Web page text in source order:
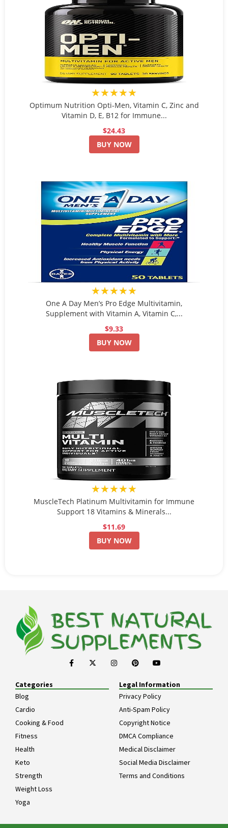
★★★★★
Optimum Nutrition Opti-Men, Vitamin C, Zinc and
Vitamin D, E, B12 for Immune...
$24.43
BUY NOW
★★★★★
One A Day Men’s Pro Edge Multivitamin,
Supplement with Vitamin A, Vitamin C,...
$9.33
BUY NOW
★★★★★
MuscleTech Platinum Multivitamin for Immune
Support 18 Vitamins & Minerals...
$11.69
BUY NOW
Categories
Blog
Cardio
Cooking & Food
Fitness
Health
Keto
Strength
Weight Loss
Yoga
Legal Information
Privacy Policy
Anti-Spam Policy
Copyright Notice
DMCA Compliance
Medical Disclaimer
Social Media Disclaimer
Terms and Conditions